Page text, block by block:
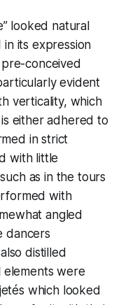
looked natural
in its expression
conceived
evident
verticality, which
either adhered to
in strict
with little
as in the tours
with
angled
dancers
distilled
elements were
which looked